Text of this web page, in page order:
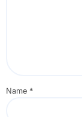
Name *